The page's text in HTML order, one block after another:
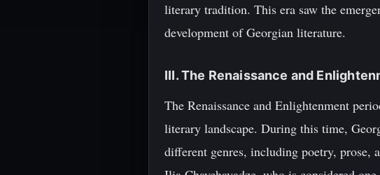
literary tradition. This era saw the
development of Georgian literature.
III. The Renaissance and
The Renaissance and Enlightenment
literary landscape. During this time,
different genres, including poetry, prose,